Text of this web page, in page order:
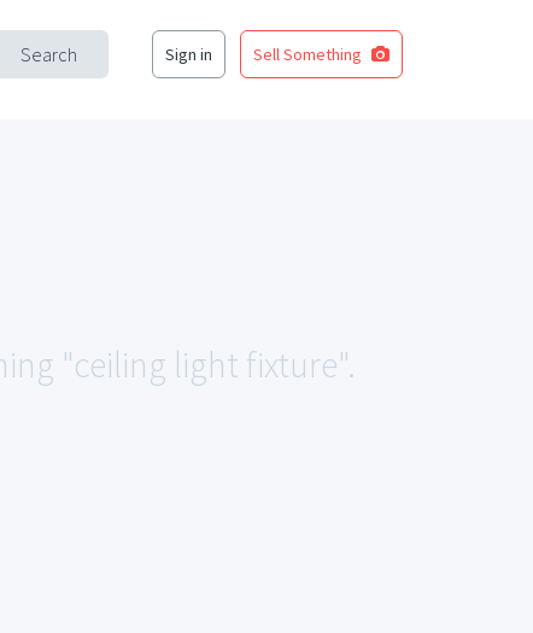
Search Sign in Sell Something
"ceiling light fixture".